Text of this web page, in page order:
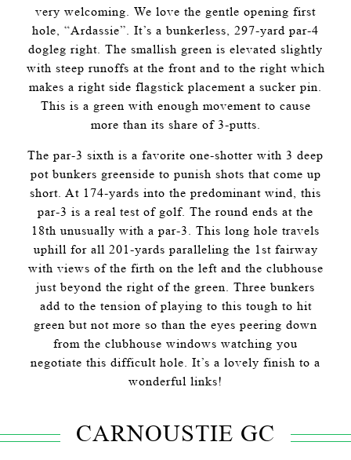
very welcoming. We love the gentle opening first
hole, “Ardassie”. It’s a bunkerless, 297-yard par-4
dogleg right. The smallish green is elevated slightly
with steep runoffs at the front and to the right which
makes a right side flagstick placement a sucker pin.
This is a green with enough movement to cause
more than its share of 3-putts.
The par-3 sixth is a favorite one-shotter with 3 deep
pot bunkers greenside to punish shots that come up
short. At 174-yards into the predominant wind, this
par-3 is a real test of golf. The round ends at the
18th unusually with a par-3. This long hole travels
uphill for all 201-yards paralleling the 1st fairway
with views of the firth on the left and the clubhouse
just beyond the right of the green. Three bunkers
add to the tension of playing to this tough to hit
green but not more so than the eyes peering down
from the clubhouse windows watching you
negotiate this difficult hole. It’s a lovely finish to a
wonderful links!
CARNOUSTIE GC